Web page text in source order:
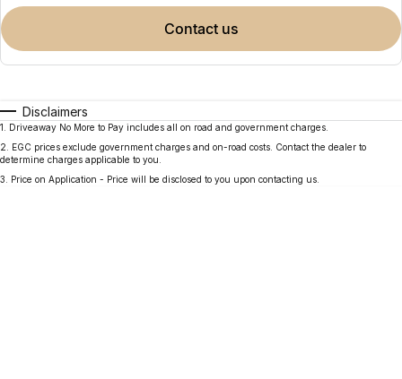
contact us
Disclaimers
1
Driveaway No More to Pay includes all on road and government charges.
2
EGC prices exclude government charges and on-road costs. Contact the dealer to
determine charges applicable to you.
3
Price on Application - Price will be disclosed to you upon contacting us.